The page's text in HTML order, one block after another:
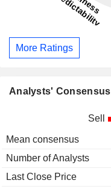
More Ratings
Analysts' Consensus
Sell
Mean consensus
Number of Analysts
Last Close Price